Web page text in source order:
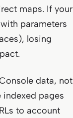
maps. If your
parameters
losing
data, not
indexed pages
to account